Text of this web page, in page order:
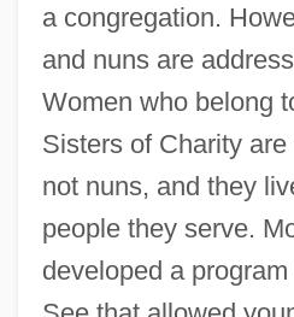
a congregation.
and nuns are
Women who belong
Sisters of Charity
not nuns, and they
people they serve.
developed a